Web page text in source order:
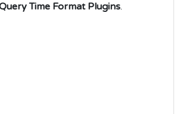
Time Format Plugins.